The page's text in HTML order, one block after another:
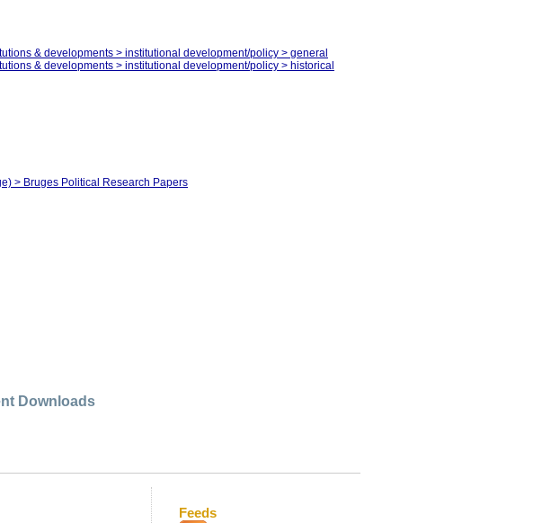
& developments > institutional development/policy > general
& developments > institutional development/policy > historical
> Bruges Political Research Papers
Downloads
Feeds